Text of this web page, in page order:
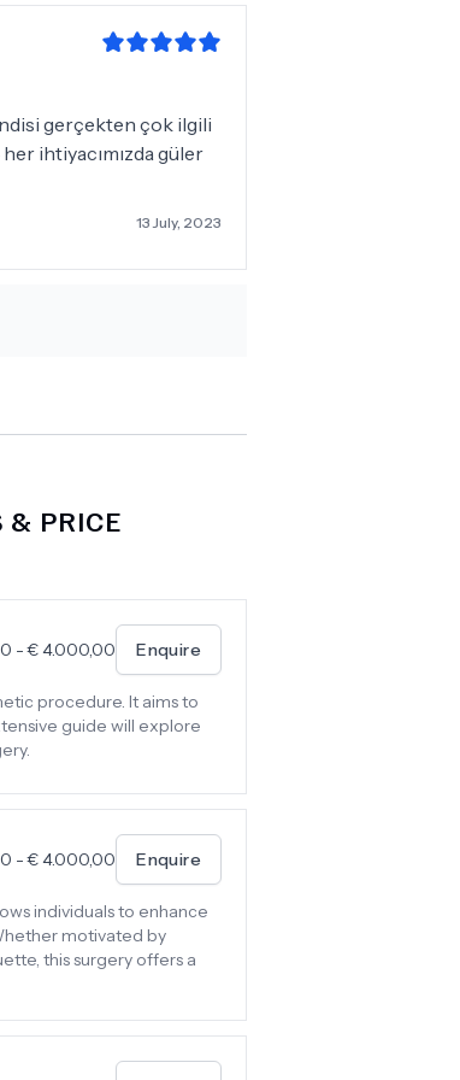
gerçekten çok ilgili
ihtiyacımızda güler
13 July, 2023
& PRICE
-€4.000,00 Enquire
procedure. It aims to
guide will explore
-€4.000,00 Enquire
individuals to enhance
motivated by
this surgery offers a